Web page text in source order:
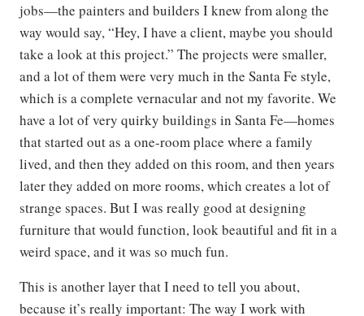
jobs—the painters and builders I knew from along the
way would say, “Hey, I have a client, maybe you should
take a look at this project.” The projects were smaller,
and a lot of them were very much in the Santa Fe style,
which is a complete vernacular and not my favorite. We
have a lot of very quirky buildings in Santa Fe—homes
that started out as a one-room place where a family
lived, and then they added on this room, and then years
later they added on more rooms, which creates a lot of
strange spaces. But I was really good at designing
furniture that would function, look beautiful and fit in a
weird space, and it was so much fun.
This is another layer that I need to tell you about,
because it’s really important: The way I work with